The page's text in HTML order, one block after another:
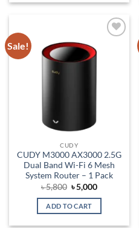
Sale!
CUDY
CUDY M3000 AX3000 2.5G
Dual Band Wi-Fi 6 Mesh
System Router – 1 Pack
৳5,800 Original
price
was:
৳ 5,800.
৳5,000Current
is:
ADD TO CART